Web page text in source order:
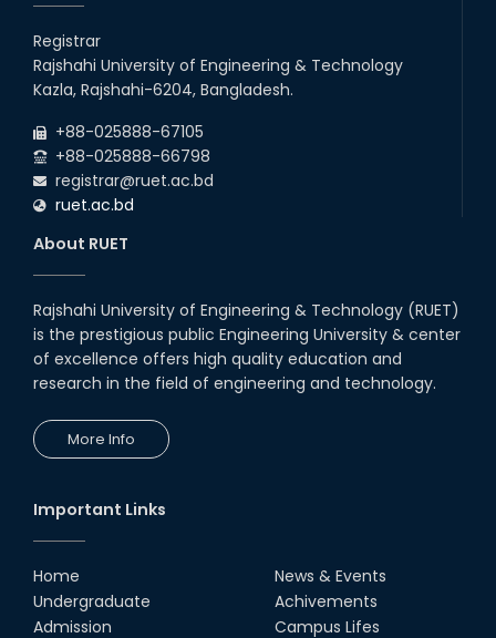
26th
2026
26 Jul
July Mass Uprising Day Holiday
Registrar
Rajshahi University of Engineering & Technology
Kazla, Rajshahi-6204, Bangladesh.
+88-025888-67105
+88-025888-66798
registrar@ruet.ac.bd
ruet.ac.bd
About RUET
Rajshahi University of Engineering & Technology (RUET)
is the prestigious public Engineering University & center
of excellence offers high quality education and
research in the field of engineering and technology.
More Info
Important Links
Home
Undergraduate
Admission
News & Events
Achivements
Campus Lifes